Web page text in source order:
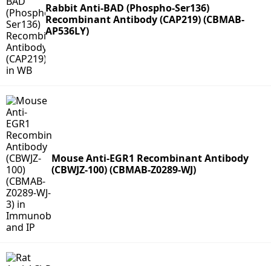
Rabbit Anti-BAD (Phospho-Ser136)
Recombinant Antibody (CAP219) (CBMAB-
AP536LY)
Mouse Anti-EGR1 Recombinant Antibody
(CBWJZ-100) (CBMAB-Z0289-WJ)